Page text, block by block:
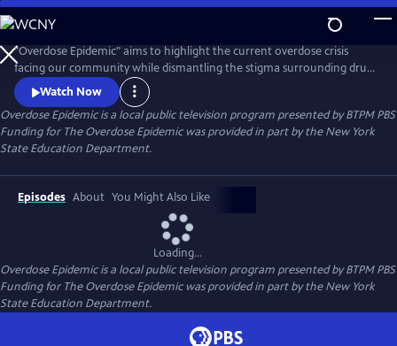
Skip
to
Main
Content
"Overdose Epidemic" aims to highlight the current overdose crisis
facing our community while dismantling the stigma surrounding drug
addiction. It seeks to offer a humane perspective on the faces of the
crisis. With a focus on the principles of prevention, treatment, harm
reduction, and recovery advocated by NYS OASAS.
Watch Now
Overdose Epidemicis a local public television program presented byBTPM PBS
Funding for The Overdose Epidemic was provided in part by the New York
State Education Department.
Episodes About You Might Also Like
Loading...
Overdose Epidemicis a local public television program presented byBTPM PBS
Funding for The Overdose Epidemic was provided in part by the New York
State Education Department.